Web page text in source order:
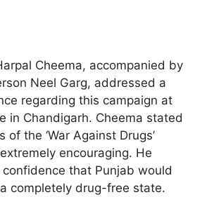
Cheema, accompanied by
Neel Garg, addressed a
regarding this campaign at
in Chandigarh. Cheema stated
the ‘War Against Drugs’
encouraging. He
that Punjab would
completely drug-free state.